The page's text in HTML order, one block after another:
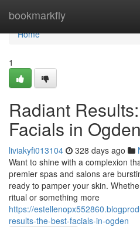
bookmarkfly
Home
Home
1
Radiant
Facials in Ogden
liviakyfi013104 328 days ago
Want to shine with a complexion
premier spas and salons are
ready to pamper your skin.
ritual or something more
https://
results-the-best-facials-in-ogden